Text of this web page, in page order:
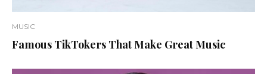
MUSIC
Famous TikTokers That Make Great Music